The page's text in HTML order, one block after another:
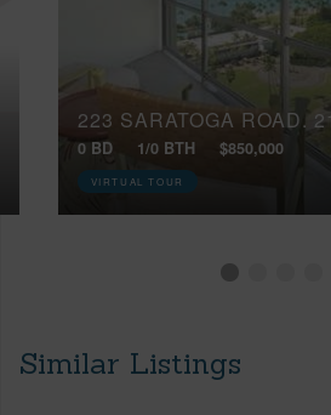
223 SARATOGA ROAD,
0 BD 1/0 BTH $850,000
VIRTUAL TOUR
Similar Listings